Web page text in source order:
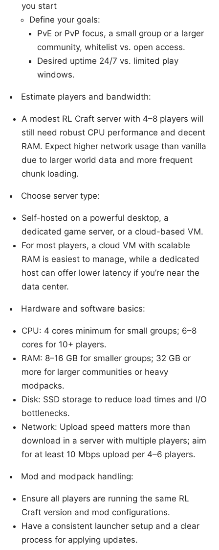
you start
Define your goals:
PvE or PvP focus, a small group or a larger
community, whitelist vs. open access.
Desired uptime 24/7 vs. limited play
windows.
Estimate players and bandwidth:
A modest RL Craft server with 4–8 players will
still need robust CPU performance and decent
RAM. Expect higher network usage than vanilla
due to larger world data and more frequent
chunk loading.
Choose server type:
Self-hosted on a powerful desktop, a
dedicated game server, or a cloud-based VM.
For most players, a cloud VM with scalable
RAM is easiest to manage, while a dedicated
host can offer lower latency if you’re near the
data center.
Hardware and software basics:
CPU: 4 cores minimum for small groups; 6–8
cores for 10+ players.
RAM: 8–16 GB for smaller groups; 32 GB or
more for larger communities or heavy
modpacks.
Disk: SSD storage to reduce load times and I/O
bottlenecks.
Network: Upload speed matters more than
download in a server with multiple players; aim
for at least 10 Mbps upload per 4–6 players.
Mod and modpack handling:
Ensure all players are running the same RL
Craft version and mod configurations.
Have a consistent launcher setup and a clear
process for applying updates.